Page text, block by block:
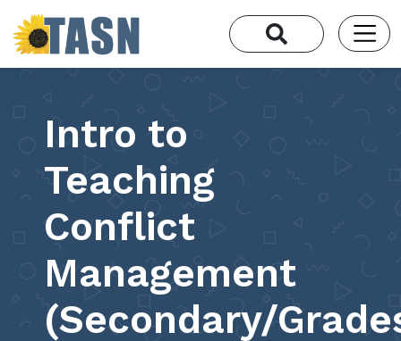
Intro to
Teaching
Conflict
Management
(Secondary/